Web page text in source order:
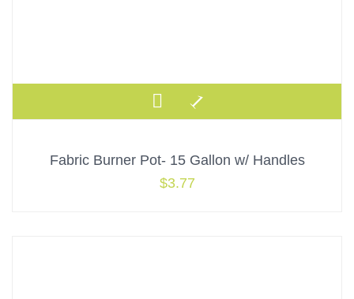
Fabric Burner Pot- 15 Gallon w/ Handles
$3.77